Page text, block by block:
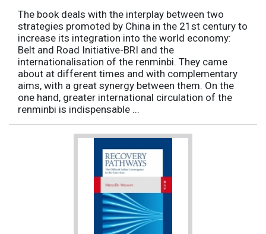
The book deals with the interplay between two
strategies promoted by China in the 21st century to
increase its integration into the world economy:
Belt and Road Initiative-BRI and the
internationalisation of the renminbi. They came
about at different times and with complementary
aims, with a great synergy between them. On the
one hand, greater international circulation of the
renminbi is indispensable ...